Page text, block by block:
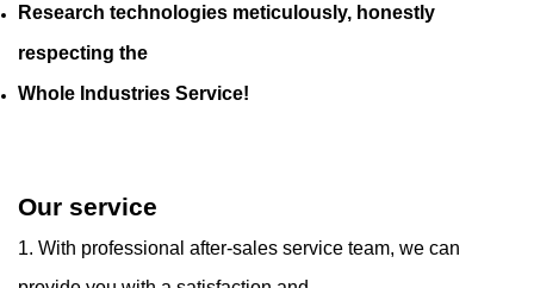
Research technologies meticulously, honestly
respecting the
Whole Industries Service!
Our service
1. With professional after-sales service team, we can